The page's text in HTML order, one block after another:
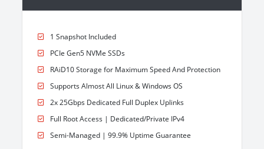
1 Snapshot Included
PCIe Gen5 NVMe SSDs
RAiD10 Storage for Maximum Speed And Protection
Supports Almost All Linux & Windows OS
2x 25Gbps Dedicated Full Duplex Uplinks
Full Root Access | Dedicated/Private IPv4
Semi-Managed | 99.9% Uptime Guarantee